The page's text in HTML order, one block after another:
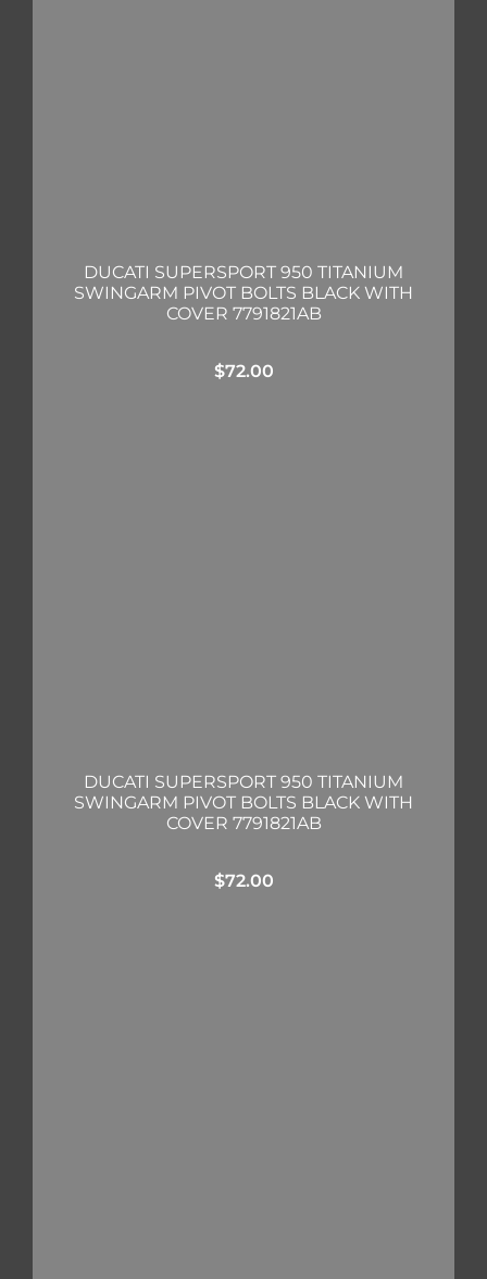
DUCATI SUPERSPORT 950 TITANIUM
SWINGARM PIVOT BOLTS BLACK WITH
COVER 7791821AB
$72.00
DUCATI SUPERSPORT 950 TITANIUM
SWINGARM PIVOT BOLTS BLACK WITH
COVER 7791821AB
$72.00